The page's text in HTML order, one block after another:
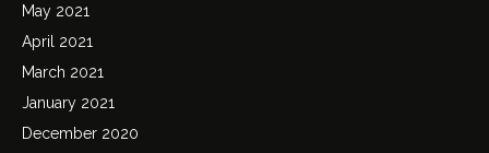
May 2021
April 2021
March 2021
January 2021
December 2020